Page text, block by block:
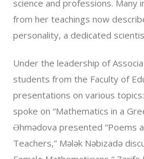
science and professions. Many
from her teachings now
personality, a dedicated
Under the leadership of
students from the Faculty of
presentations on various
spoke on “Mathematics in a
Əhmədova presented “Poems
Teachers,” Mələk Nəbizadə